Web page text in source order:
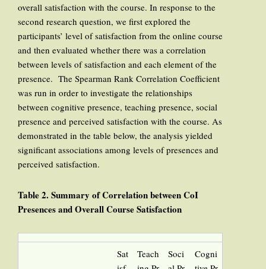
overall satisfaction with the course. In response to the
second research question, we first explored the
participants’ level of satisfaction from the online course
and then evaluated whether there was a correlation
between levels of satisfaction and each element of the
presence. The Spearman Rank Correlation Coefficient
was run in order to investigate the relationships
between cognitive presence, teaching presence, social
presence and perceived satisfaction with the course. As
demonstrated in the table below, the analysis yielded
significant associations among levels of presences and
perceived satisfaction.
Table 2. Summary of Correlation between CoI
Presences and Overall Course Satisfaction
Sat
Teach
Soci
Cogni